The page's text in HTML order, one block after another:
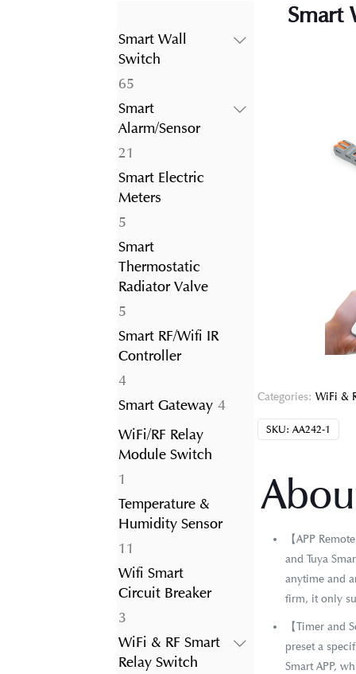
Smart Wall
Switch
6565
products
Smart
Alarm/Sensor
21
products
Smart Electric
Meters
55
products
Smart
Thermostatic
Radiator Valve
55
products
Smart RF/Wifi IR
Controller
44
products
Smart Gateway 44
products
WiFi/RF Relay
Module Switch
1
product
Temperature &
Humidity Sensor
11
products
Wifi Smart
Circuit Breaker
33
products
WiFi & RF Smart
Relay Switch
Smart
Categories: WiFi &
SKU: AA242-1
【APP
and Tuya
anytime and
firm, it only
【Timer and
preset a
Smart APP,